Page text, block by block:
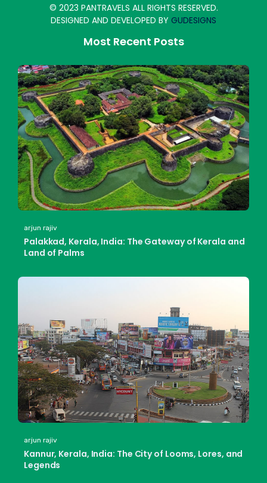
© 2023 PANTRAVELS ALL RIGHTS RESERVED.
DESIGNED AND DEVELOPED BY GUDESIGNS
Most Recent Posts
arjun rajiv
Palakkad, Kerala, India: The Gateway of Kerala and
Land of Palms
arjun rajiv
Kannur, Kerala, India: The City of Looms, Lores, and
Legends